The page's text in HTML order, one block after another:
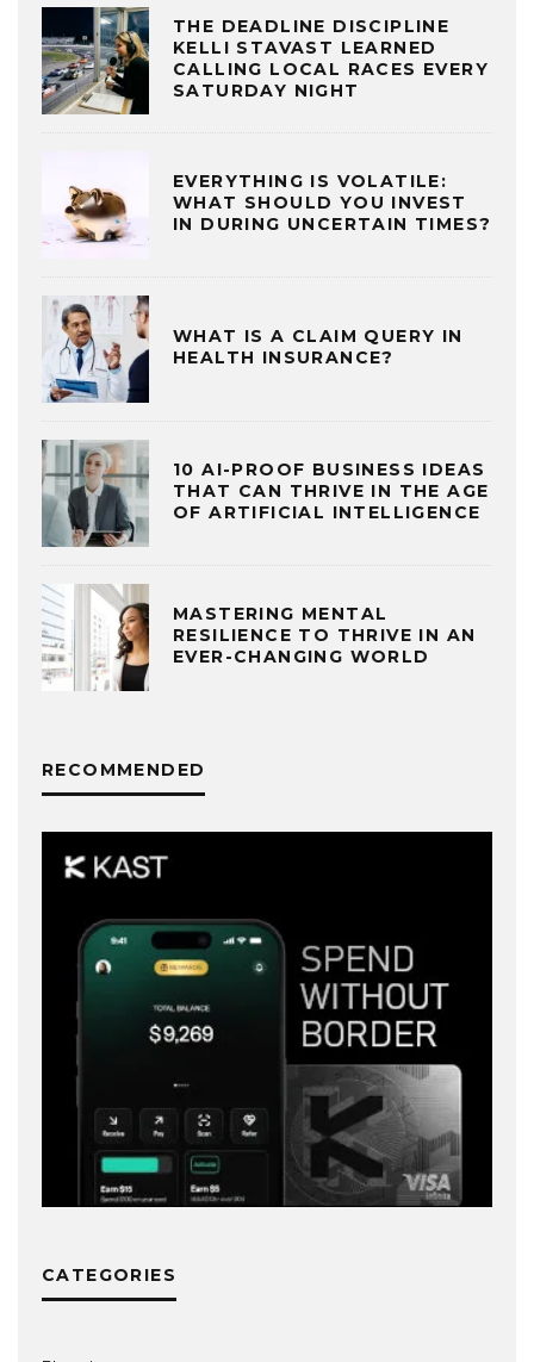
THE DEADLINE DISCIPLINE
KELLI STAVAST LEARNED
CALLING LOCAL RACES EVERY
SATURDAY NIGHT
EVERYTHING IS VOLATILE:
WHAT SHOULD YOU INVEST
IN DURING UNCERTAIN TIMES?
WHAT IS A CLAIM QUERY IN
HEALTH INSURANCE?
10 AI-PROOF BUSINESS IDEAS
THAT CAN THRIVE IN THE AGE
OF ARTIFICIAL INTELLIGENCE
MASTERING MENTAL
RESILIENCE TO THRIVE IN AN
EVER-CHANGING WORLD
RECOMMENDED
CATEGORIES